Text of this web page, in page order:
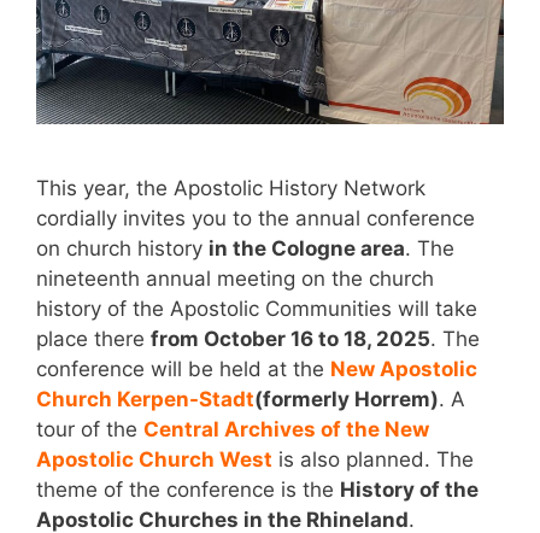
This year, the Apostolic History Network
cordially invites you to the annual conference
on church history in the Cologne area. The
nineteenth annual meeting on the church
history of the Apostolic Communities will take
place there from October 16 to 18, 2025. The
conference will be held at the New Apostolic
Church Kerpen-Stadt(formerly Horrem). A
tour of the Central Archives of the New
Apostolic Church West is also planned. The
theme of the conference is the History of the
Apostolic Churches in the Rhineland.